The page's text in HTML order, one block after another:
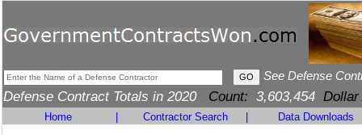
See Defense
Defense Contract Totals in 2020 Count: 3,603,454 Dollar
Home Contractor Search Data Downloads